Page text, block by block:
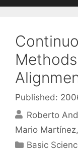
Published:
Roberto
Mario Martínez
Categories
Basic